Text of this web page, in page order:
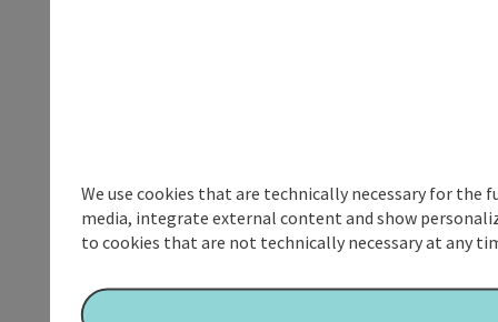
We use cookies that are technically necessary for
media, integrate external content and show
to cookies that are not technically necessary at any